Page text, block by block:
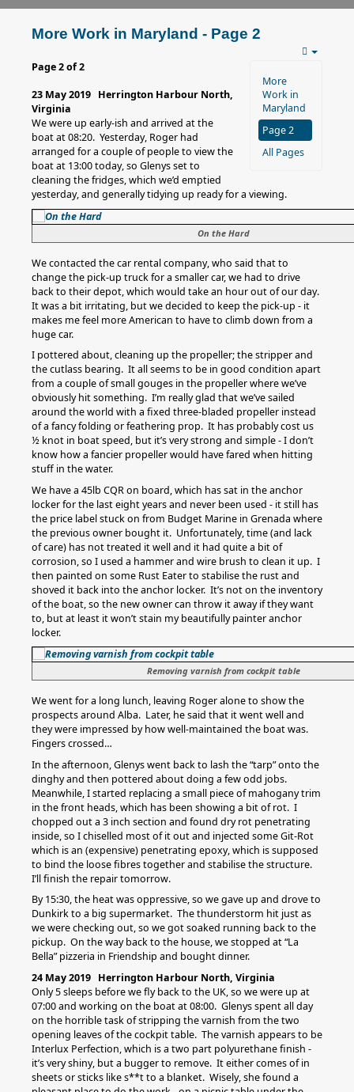
More Work in Maryland - Page 2
More
Work in
Maryland
Page 2
All Pages
Page 2 of 2
23 May 2019 Herrington Harbour North,
Virginia
We were up early-ish and arrived at the
boat at 08:20. Yesterday, Roger had
arranged for a couple of people to view the
boat at 13:00 today, so Glenys set to
cleaning the fridges, which we’d emptied
yesterday, and generally tidying up ready for a viewing.
On the Hard
We contacted the car rental company, who said that to
change the pick-up truck for a smaller car, we had to drive
back to their depot, which would take an hour out of our day.
It was a bit irritating, but we decided to keep the pick-up - it
makes me feel more American to have to climb down from a
huge car.
I pottered about, cleaning up the propeller; the stripper and
the cutlass bearing. It all seems to be in good condition apart
from a couple of small gouges in the propeller where we’ve
obviously hit something. I’m really glad that we’ve sailed
around the world with a fixed three-bladed propeller instead
of a fancy folding or feathering prop. It has probably cost us
½ knot in boat speed, but it’s very strong and simple - I don’t
know how a fancier propeller would have fared when hitting
stuff in the water.
We have a 45lb CQR on board, which has sat in the anchor
locker for the last eight years and never been used - it still has
the price label stuck on from Budget Marine in Grenada where
the previous owner bought it. Unfortunately, time (and lack
of care) has not treated it well and it had quite a bit of
corrosion, so I used a hammer and wire brush to clean it up. I
then painted on some Rust Eater to stabilise the rust and
shoved it back into the anchor locker. It’s not on the inventory
of the boat, so the new owner can throw it away if they want
to, but at least it won’t stain my beautifully painter anchor
locker.
Removing varnish from cockpit table
We went for a long lunch, leaving Roger alone to show the
prospects around Alba. Later, he said that it went well and
they were impressed by how well-maintained the boat was.
Fingers crossed…
In the afternoon, Glenys went back to lash the “tarp” onto the
dinghy and then pottered about doing a few odd jobs.
Meanwhile, I started replacing a small piece of mahogany trim
in the front heads, which has been showing a bit of rot. I
chopped out a 3 inch section and found dry rot penetrating
inside, so I chiselled most of it out and injected some Git-Rot
which is an (expensive) penetrating epoxy, which is supposed
to bind the loose fibres together and stabilise the structure.
I’ll finish the repair tomorrow.
By 15:30, the heat was oppressive, so we gave up and drove to
Dunkirk to a big supermarket. The thunderstorm hit just as
we were checking out, so we got soaked running back to the
pickup. On the way back to the house, we stopped at “La
Bella” pizzeria in Friendship and bought dinner.
24 May 2019 Herrington Harbour North, Virginia
Only 5 sleeps before we fly back to the UK, so we were up at
07:00 and working on the boat at 08:00. Glenys spent all day
on the horrible task of stripping the varnish from the two
opening leaves of the cockpit table. The varnish appears to be
Interlux Perfection, which is a two part polyurethane finish -
it’s very shiny, but a bugger to remove. It either comes of in
sheets or sticks like s**t to a blanket. Wisely, she found a